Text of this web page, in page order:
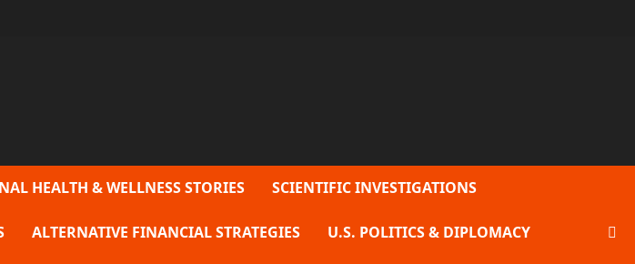
HEALTH & WELLNESS STORIES SCIENTIFIC INVESTIGATIONS
ALTERNATIVE FINANCIAL STRATEGIES U.S. POLITICS & DIPLOMACY